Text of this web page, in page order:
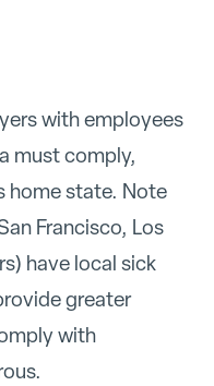
with employees
must comply,
home state. Note
Francisco, Los
have local sick
greater
with